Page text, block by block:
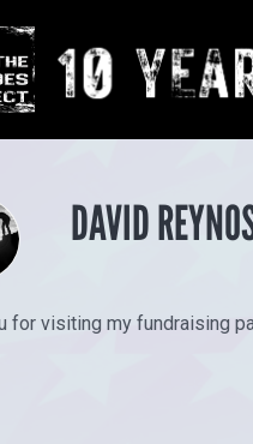
DAVID
for visiting my fundraising